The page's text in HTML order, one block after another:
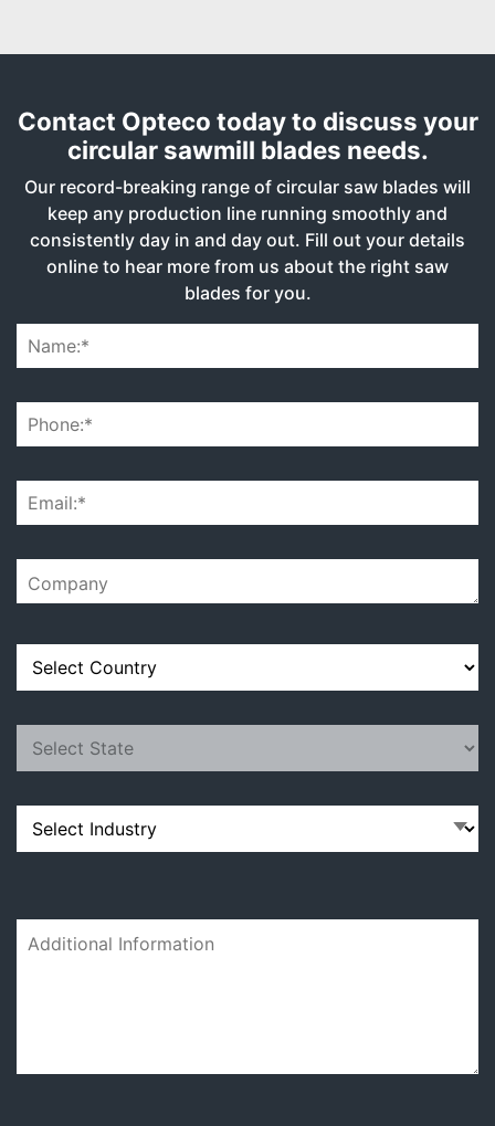
Contact Opteco today to discuss your
circular sawmill blades needs.
Our record-breaking range of circular saw blades will
keep any production line running smoothly and
consistently day in and day out. Fill out your details
online to hear more from us about the right saw
blades for you.